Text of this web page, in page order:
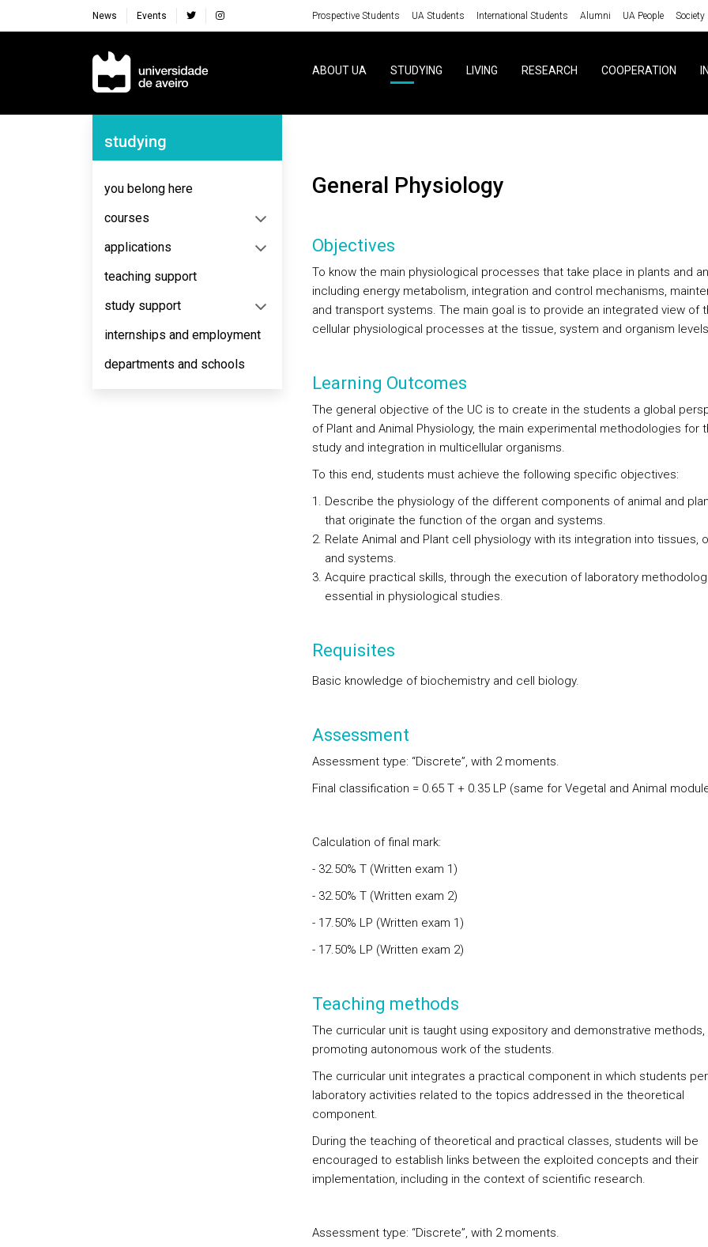
News Events Prospective Students UA Students International Students Alumni UA People Society
Navegação Principal
ABOUT UA STUDYING LIVING RESEARCH COOPERATION
Navegação Lateral
studying
you belong here
courses
applications
teaching support
study support
internships and employment
departments and schools
General Physiology
Objectives
To know the main physiological processes that take place in plants and
including energy metabolism, integration and control mechanisms,
and transport systems. The main goal is to provide an integrated view of
cellular physiological processes at the tissue, system and organism
Learning Outcomes
The general objective of the UC is to create in the students a global
of Plant and Animal Physiology, the main experimental methodologies for
study and integration in multicellular organisms.
To this end, students must achieve the following specific objectives:
Describe the physiology of the different components of animal and
that originate the function of the organ and systems.
Relate Animal and Plant cell physiology with its integration into tissues,
and systems.
Acquire practical skills, through the execution of laboratory
essential in physiological studies.
Requisites
Basic knowledge of biochemistry and cell biology.
Assessment
Assessment type: “Discrete”, with 2 moments.
Final classification = 0.65 T + 0.35 LP (same for Vegetal and Animal
Calculation of final mark:
- 32.50% T (Written exam 1)
- 32.50% T (Written exam 2)
- 17.50% LP (Written exam 1)
- 17.50% LP (Written exam 2)
Teaching methods
The curricular unit is taught using expository and demonstrative methods,
promoting autonomous work of the students.
The curricular unit integrates a practical component in which students
laboratory activities related to the topics addressed in the theoretical
component.
During the teaching of theoretical and practical classes, students will be
encouraged to establish links between the exploited concepts and their
implementation, including in the context of scientific research.
Assessment type: “Discrete”, with 2 moments.